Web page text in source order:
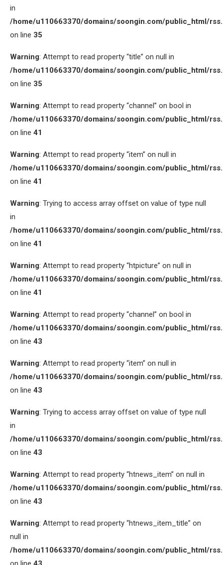
in
/home/u110663370/domains/soongin.com/public_html/
on line 35
Warning: Attempt to read property “title” on null in
/home/u110663370/domains/soongin.com/public_html/
on line 35
Warning: Attempt to read property “channel” on bool in
/home/u110663370/domains/soongin.com/public_html/
on line 41
Warning: Attempt to read property “item” on null in
/home/u110663370/domains/soongin.com/public_html/
on line 41
Warning: Trying to access array offset on value of type null
in
/home/u110663370/domains/soongin.com/public_html/
on line 41
Warning: Attempt to read property “htpicture” on null in
/home/u110663370/domains/soongin.com/public_html/
on line 41
Warning: Attempt to read property “channel” on bool in
/home/u110663370/domains/soongin.com/public_html/
on line 43
Warning: Attempt to read property “item” on null in
/home/u110663370/domains/soongin.com/public_html/
on line 43
Warning: Trying to access array offset on value of type null
in
/home/u110663370/domains/soongin.com/public_html/
on line 43
Warning: Attempt to read property “htnews_item” on null in
/home/u110663370/domains/soongin.com/public_html/
on line 43
Warning: Attempt to read property “htnews_item_title” on
null in
/home/u110663370/domains/soongin.com/public_html/